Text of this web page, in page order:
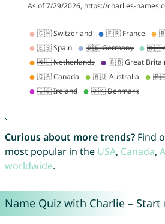
Curious about more trends?Find
most popular in the USA, Canada,
worldwide.
Name Quiz with Charlie – Start